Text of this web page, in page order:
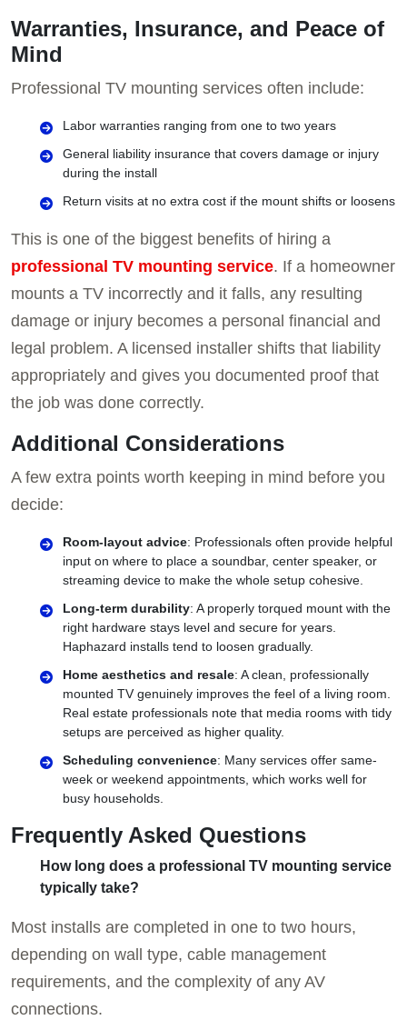
Warranties, Insurance, and Peace of
Mind
Professional TV mounting services often include:
Labor warranties ranging from one to two years
General liability insurance that covers damage or injury
during the install
Return visits at no extra cost if the mount shifts or loosens
This is one of the biggest benefits of hiring a
professional TV mounting service. If a homeowner
mounts a TV incorrectly and it falls, any resulting
damage or injury becomes a personal financial and
legal problem. A licensed installer shifts that liability
appropriately and gives you documented proof that
the job was done correctly.
Additional Considerations
A few extra points worth keeping in mind before you
decide:
Room-layout advice: Professionals often provide helpful
input on where to place a soundbar, center speaker, or
streaming device to make the whole setup cohesive.
Long-term durability: A properly torqued mount with the
right hardware stays level and secure for years.
Haphazard installs tend to loosen gradually.
Home aesthetics and resale: A clean, professionally
mounted TV genuinely improves the feel of a living room.
Real estate professionals note that media rooms with tidy
setups are perceived as higher quality.
Scheduling convenience: Many services offer same-
week or weekend appointments, which works well for
busy households.
Frequently Asked Questions
How long does a professional TV mounting service
typically take?
Most installs are completed in one to two hours,
depending on wall type, cable management
requirements, and the complexity of any AV
connections.